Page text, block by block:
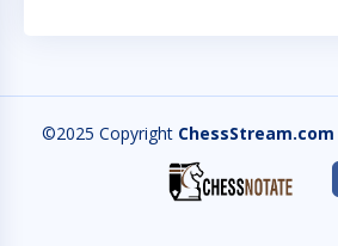
©2025 Copyright ChessStream.com